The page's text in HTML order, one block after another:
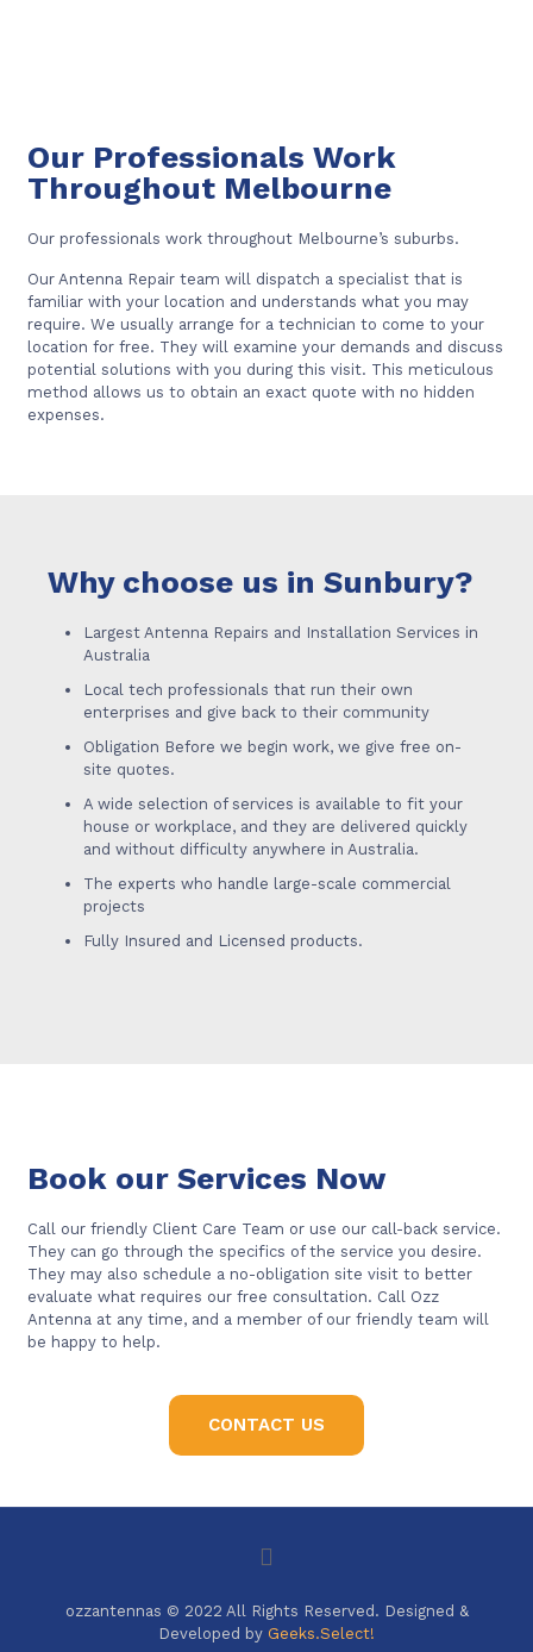
Our Professionals Work
Throughout Melbourne
Our professionals work throughout Melbourne’s suburbs.
Our Antenna Repair team will dispatch a specialist that is
familiar with your location and understands what you may
require. We usually arrange for a technician to come to your
location for free. They will examine your demands and discuss
potential solutions with you during this visit. This meticulous
method allows us to obtain an exact quote with no hidden
expenses.
Why choose us in Sunbury?
Largest Antenna Repairs and Installation Services in
Australia
Local tech professionals that run their own
enterprises and give back to their community
Obligation Before we begin work, we give free on-
site quotes.
A wide selection of services is available to fit your
house or workplace, and they are delivered quickly
and without difficulty anywhere in Australia.
The experts who handle large-scale commercial
projects
Fully Insured and Licensed products.
Book our Services Now
Call our friendly Client Care Team or use our call-back service.
They can go through the specifics of the service you desire.
They may also schedule a no-obligation site visit to better
evaluate what requires our free consultation. Call Ozz
Antenna at any time, and a member of our friendly team will
be happy to help.
CONTACT US
ozzantennas © 2022 All Rights Reserved. Designed &
Developed by Geeks.Select!